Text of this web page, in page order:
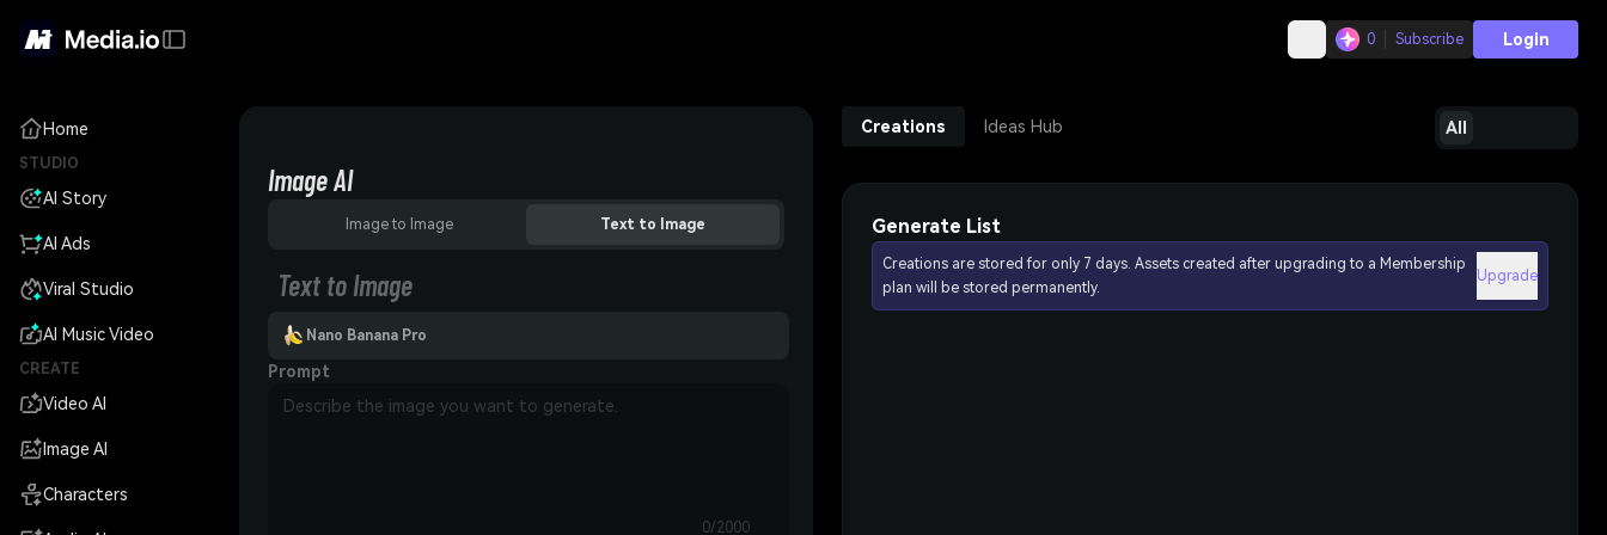
0 Subscribe Login
Home
STUDIO
AI Story
AI Ads
Viral Studio
AI Music Video
CREATE
Video AI
Image AI
Characters
Image AI
Image to Image Text to Image
Text to Image
Nano Banana Pro
Prompt
0/2000
Creations Ideas Hub All
Generate List
Creations are stored for only 7 days. Assets created after upgrading to a Membership
plan will be stored permanently.
Upgrade